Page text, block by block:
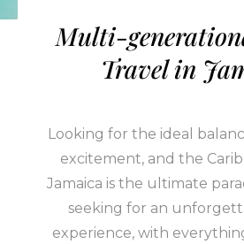
Multi-
Travel in
Looking for the ideal
excitement, and the
Jamaica is the ultimate
seeking for an
experience, with